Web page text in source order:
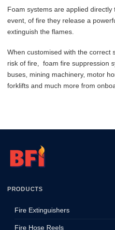
Foam systems are applied
event, of fire they release a
extinguish the flames.
When customised with the correct
risk of fire, foam fire suppression
buses, mining machinery, motor
forklifts and much more from
PRODUCTS
Fire Extinguishers
Fire Hose Reels